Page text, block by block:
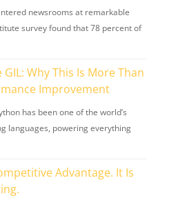
newsrooms at remarkable
survey found that 78 percent of
Why This Is More Than
Improvement
has been one of the world’s
languages, powering everything
Advantage. It Is